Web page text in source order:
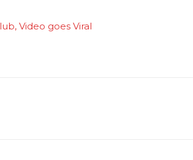
Video goes Viral